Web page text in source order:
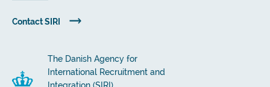
Contact SIRI
The Danish Agency for
International Recruitment and